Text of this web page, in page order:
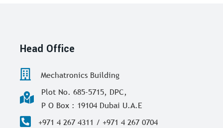
Head Office
Mechatronics Building
Plot No. 685-5715, DPC,
P O Box : 19104 Dubai U.A.E
+971 4 267 4311 / +971 4 267 0704